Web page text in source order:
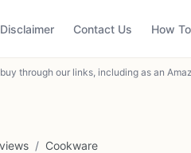
Contact Us How
through our links, including as an
/ Cookware